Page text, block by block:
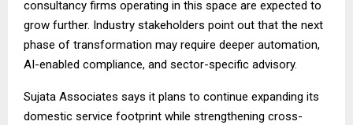
consultancy firms operating in this space are expected to
grow further. Industry stakeholders point out that the next
phase of transformation may require deeper automation,
AI-enabled compliance, and sector-specific advisory.
Sujata Associates says it plans to continue expanding its
domestic service footprint while strengthening cross-